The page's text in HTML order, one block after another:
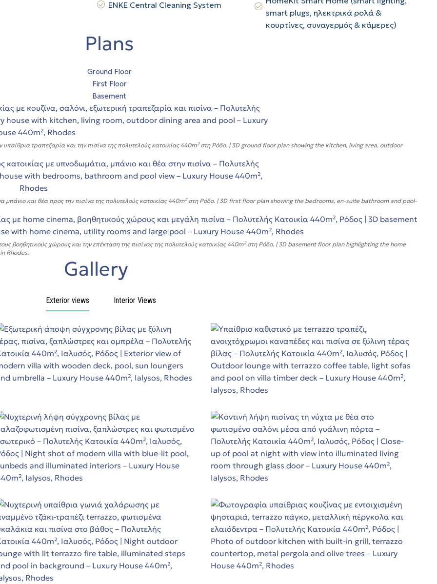
ENKE Central Cleaning System
smart plugs, ηλεκτρικά ρολά &
κουρτίνες, συναγερμός & κάμερες)
Plans
Ground Floor
First Floor
Basement
υπαίθρια τραπεζαρία και την πισίνα της πολυτελούς κατοικίας 440m² στη Ρόδο. | 3D ground floor plan showing the kitchen, living area, outdoor
και θέα προς την πισίνα της πολυτελούς κατοικίας 440m² στη Ρόδο. | 3D first floor plan showing the bedrooms, en-suite bathroom and pool-
βοηθητικούς χώρους και την επέκταση της πισίνας της πολυτελούς κατοικίας 440m² στη Ρόδο. | 3D basement floor plan highlighting the home
Rhodes.
Gallery
Exterior views Interior Views